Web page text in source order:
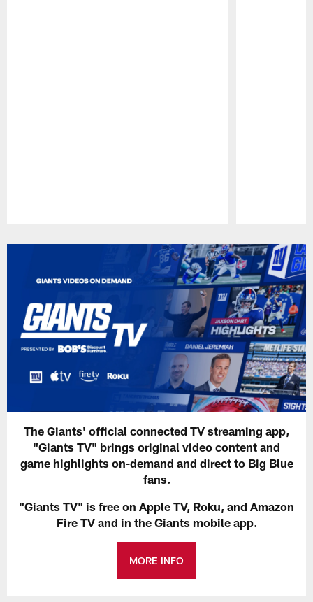
The Giants' official connected TV streaming app,
"Giants TV" brings original video content and
game highlights on-demand and direct to Big Blue
fans.
"Giants TV" is free on Apple TV, Roku, and Amazon
Fire TV and in the Giants mobile app.
MORE INFO